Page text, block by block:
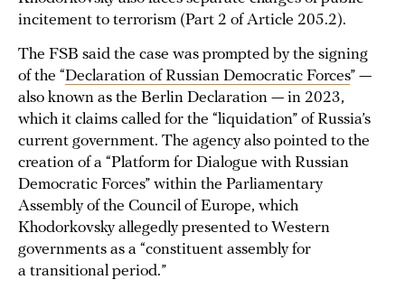
incitement to terrorism (Part 2 of Article 205.2).
The FSB said the case was prompted by the signing
of the “Declaration of Russian Democratic Forces” —
also known as the Berlin Declaration — in 2023,
which it claims called for the “liquidation” of Russia’s
current government. The agency also pointed to the
creation of a “Platform for Dialogue with Russian
Democratic Forces” within the Parliamentary
Assembly of the Council of Europe, which
Khodorkovsky allegedly presented to Western
governments as a “constituent assembly for
a transitional period.”